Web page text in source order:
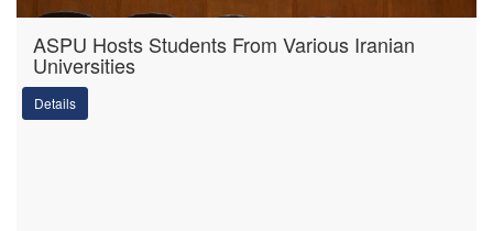
ASPU Hosts Students From Various Iranian
Universities
Details